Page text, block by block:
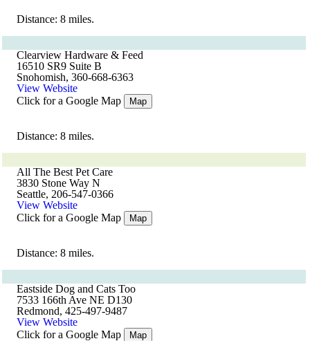
Distance: 8 miles.
Clearview Hardware & Feed
16510 SR9 Suite B
Snohomish, 360-668-6363
View Website
Click for a Google Map
Map
Distance: 8 miles.
All The Best Pet Care
3830 Stone Way N
Seattle, 206-547-0366
View Website
Click for a Google Map
Map
Distance: 8 miles.
Eastside Dog and Cats Too
7533 166th Ave NE D130
Redmond, 425-497-9487
View Website
Click for a Google Map
Map